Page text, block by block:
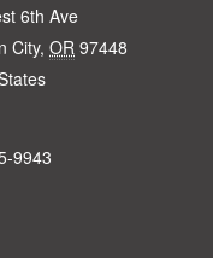
6th Ave
City, OR 97448
9943